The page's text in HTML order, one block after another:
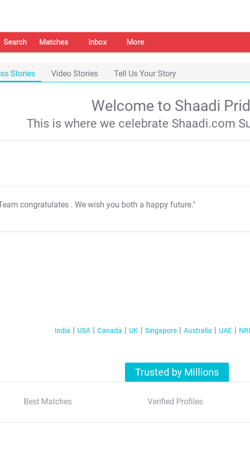
Search Matches Inbox More
Stories Video Stories Tell Us Your Story
Welcome to Shaadi
This is where we celebrate Shaadi.com
congratulates . We wish you both a happy future."
India USA Canada UK Singapore Australia UAE
Trusted by Millions
Best Matches Verified Profiles